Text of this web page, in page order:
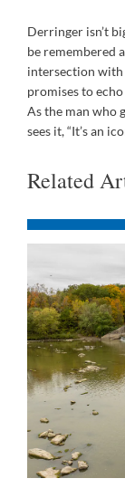
Derringer isn’t
be remembered
intersection with
promises to
As the man who
sees it, “It’s an
Related